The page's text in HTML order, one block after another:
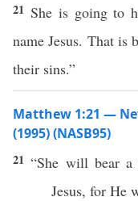
21 She is going to
name Jesus. That is
their sins.”
Matthew 1:21 —
(1995) (NASB95)
21“She will bear
Jesus, for He